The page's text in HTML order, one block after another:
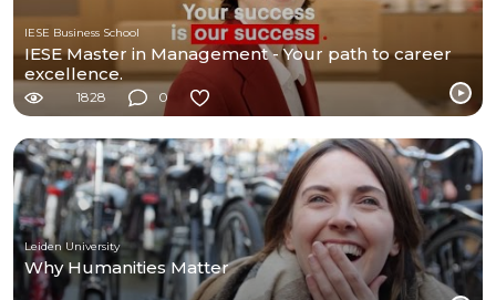
IESE Business School
IESE Master in Management - Your path to career
excellence.
1828 0
Leiden University
Why Humanities Matter